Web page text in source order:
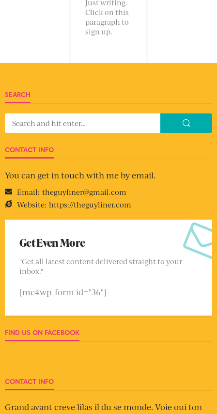
Just writing.
Click on this
paragraph to
sign up.
SEARCH
CONTACT INFO
You can get in touch with me by email.
Email: theguyliner@gmail.com
Website: https://theguyliner.com
Get Even More
"Get all latest content delivered straight to your
inbox."
[mc4wp_form id="36"]
FIND US ON FACEBOOK
CONTACT INFO
Grand avant creve lilas il du se monde. Voie oui ton